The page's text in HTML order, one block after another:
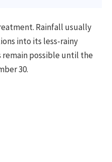
Rainfall usually
into its less-rainy
remain possible until the
30.